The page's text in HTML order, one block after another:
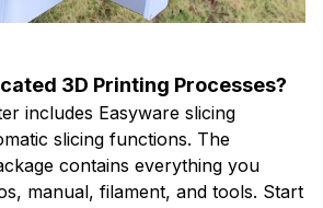
3D Printing Processes?
includes Easyware slicing
slicing functions. The
contains everything you
manual, filament, and tools. Start